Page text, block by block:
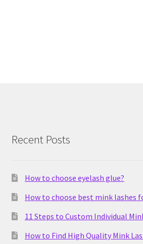
Recent Posts
How to choose eyelash glue?
How to choose best mink lashes
11 Steps to Custom Individual
How to Find High Quality Mink